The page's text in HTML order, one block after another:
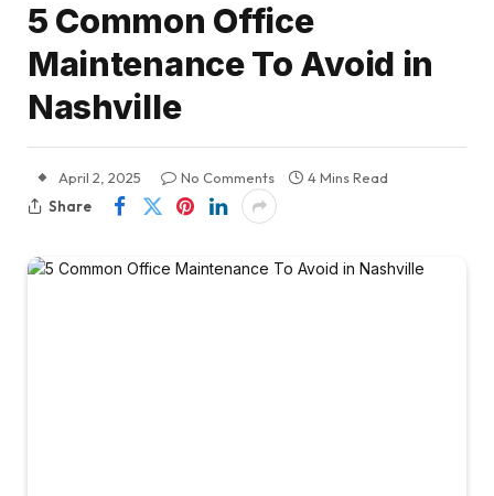
5 Common Office
Maintenance To Avoid in
Nashville
April 2, 2025 No Comments
4 Mins Read
Share